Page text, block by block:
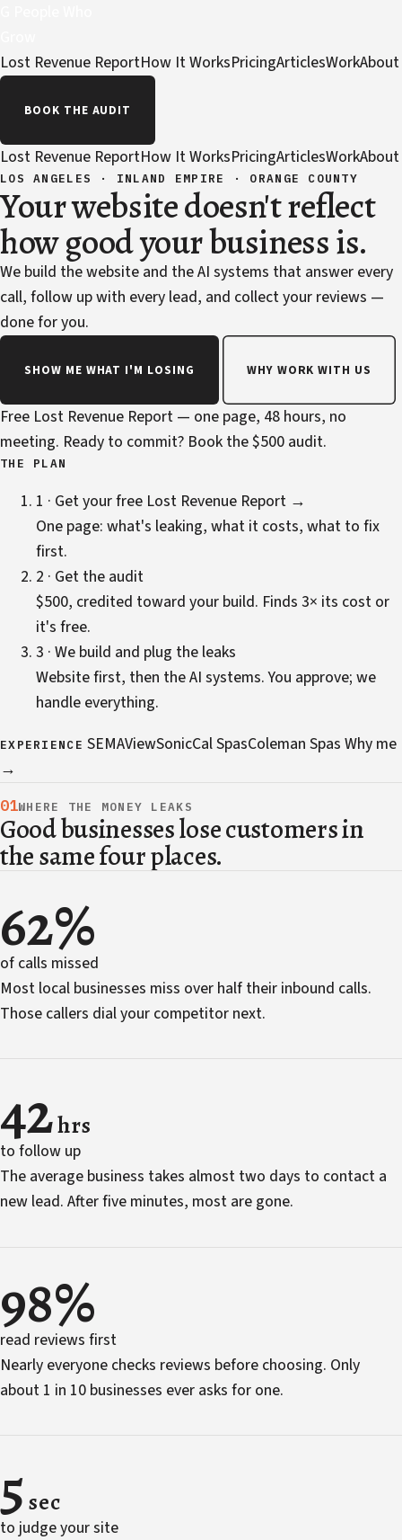
Lost Revenue ReportHow It WorksPricingArticlesWorkAbout
BOOK THE AUDIT
Lost Revenue ReportHow It WorksPricingArticlesWorkAbout
LOS ANGELES · INLAND EMPIRE · ORANGE COUNTY
Your website doesn't reflect
how good your business is.
We build the website and the AI systems that answer every
call, follow up with every lead, and collect your reviews —
done for you.
SHOW ME WHAT I'M LOSING WHY WORK WITH US
Free Lost Revenue Report — one page, 48 hours, no
meeting. Ready to commit? Book the $500 audit.
THE PLAN
1 · Get your free Lost Revenue Report →
One page: what's leaking, what it costs, what to fix
first.
2 · Get the audit
$500, credited toward your build. Finds 3× its cost or
it's free.
3 · We build and plug the leaks
Website first, then the AI systems. You approve; we
handle everything.
EXPERIENCE SEMAViewSonicCal SpasColeman Spas Why me
→
01WHERE THE MONEY LEAKS
Good businesses lose customers in
the same four places.
62%
of calls missed
Most local businesses miss over half their inbound calls.
Those callers dial your competitor next.
42hrs
to follow up
The average business takes almost two days to contact a
new lead. After five minutes, most are gone.
98%
read reviews first
Nearly everyone checks reviews before choosing. Only
about 1 in 10 businesses ever asks for one.
5 sec
to judge your site